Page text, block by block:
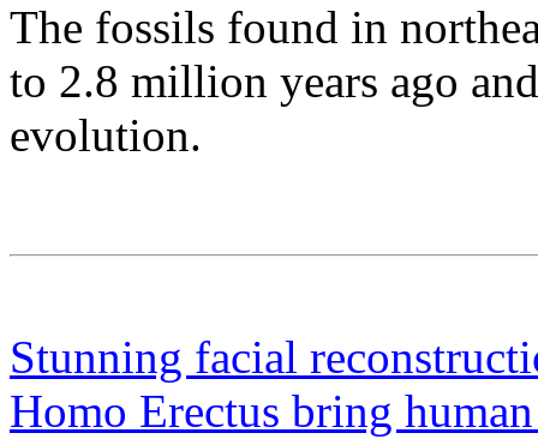
The fossils found in
to 2.8 million years ago
evolution.
Stunning facial
Homo Erectus bring